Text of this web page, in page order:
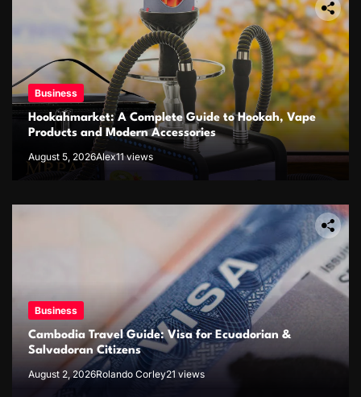
Business
Hookahmarket: A Complete Guide to Hookah, Vape
Products and Modern Accessories
August 5, 2026Alex11 views
Business
Cambodia Travel Guide: Visa for Ecuadorian &
Salvadoran Citizens
August 2, 2026Rolando Corley21 views